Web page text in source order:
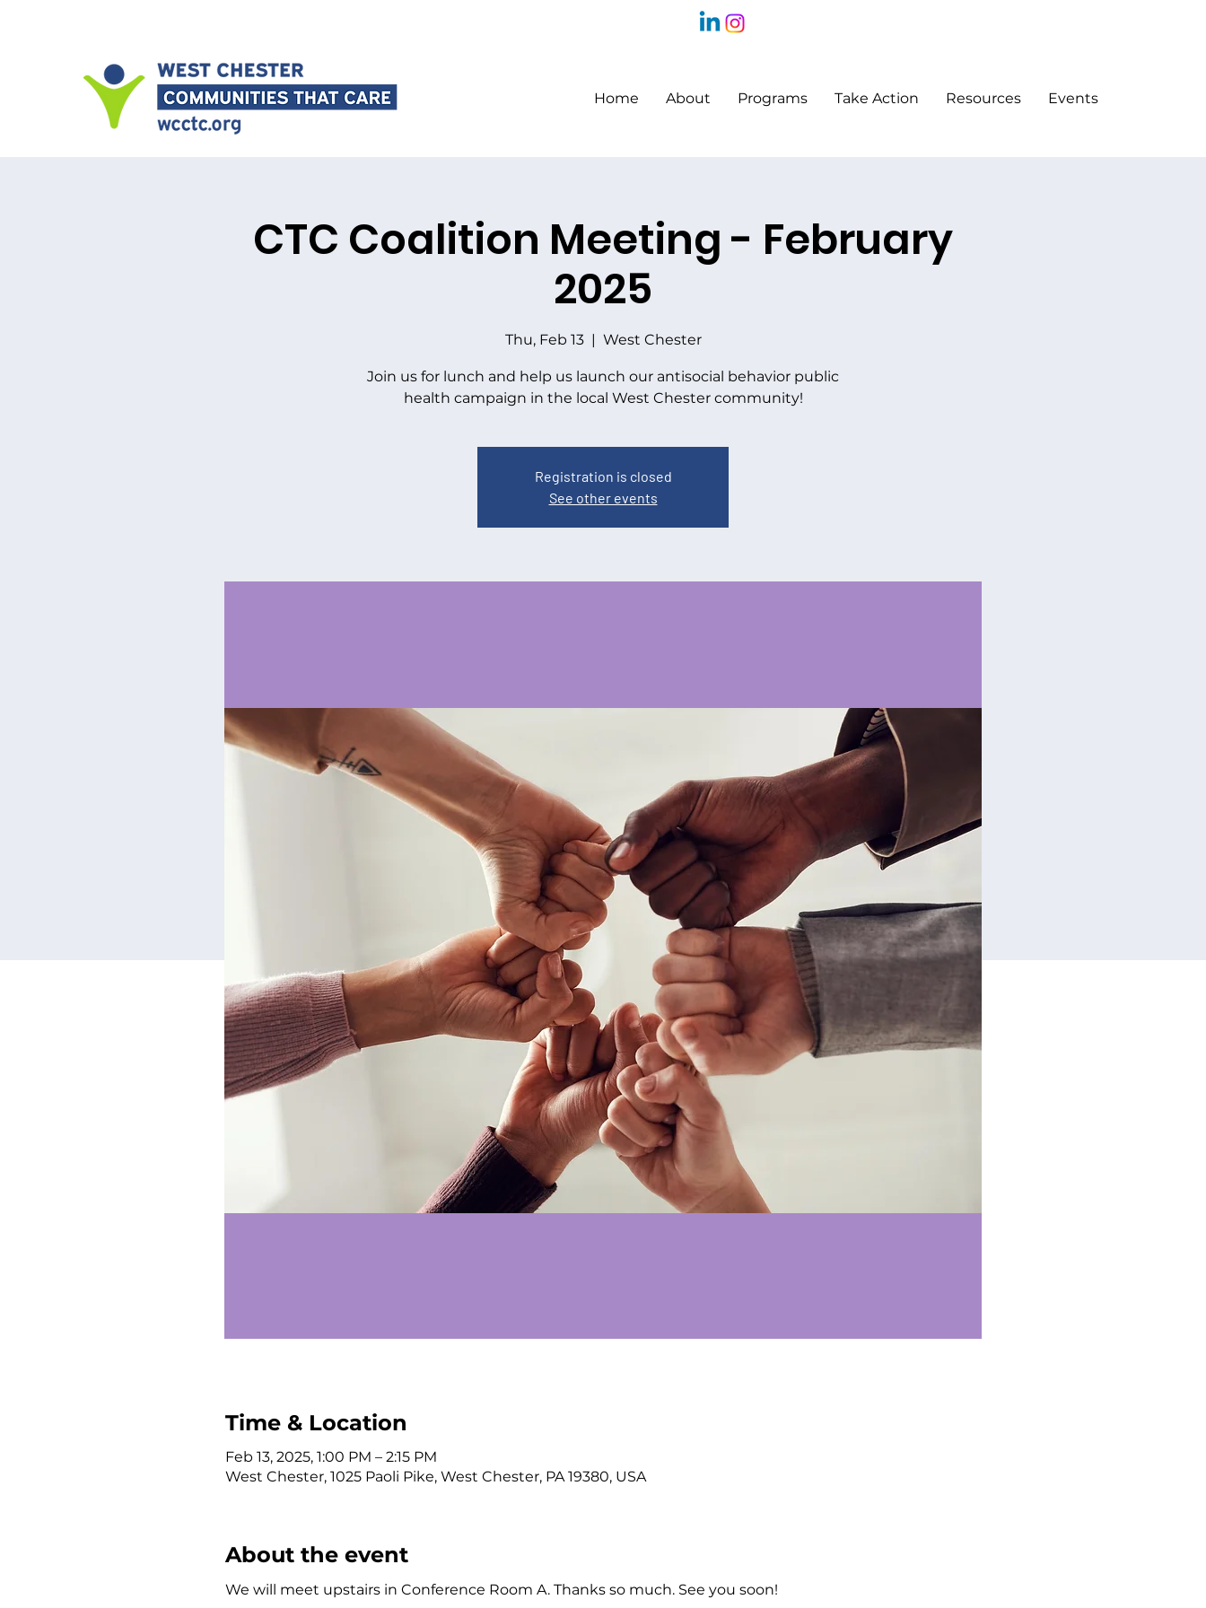
Home About Programs Take Action Resources Events
CTC Coalition Meeting - February
2025
Thu, Feb 13
  |
West Chester
Join us for lunch and help us launch our antisocial behavior public
health campaign in the local West Chester community!
Registration is closed
See other events
Time & Location
Feb 13, 2025, 1:00 PM – 2:15 PM
West Chester, 1025 Paoli Pike, West Chester, PA 19380, USA
About the event
We will meet upstairs in Conference Room A. Thanks so much. See you soon!